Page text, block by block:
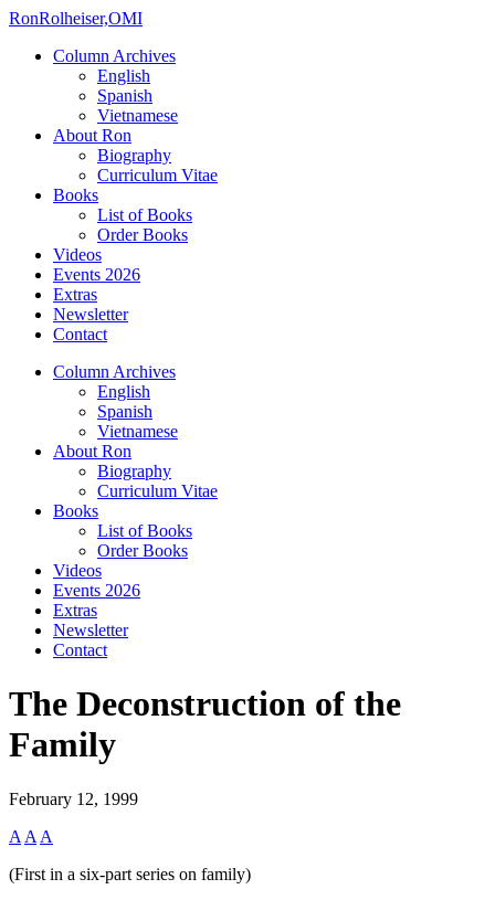
RonRolheiser,OMI
Column Archives
English
Spanish
Vietnamese
About Ron
Biography
Curriculum Vitae
Books
List of Books
Order Books
Videos
Events 2026
Extras
Newsletter
Contact
Column Archives
English
Spanish
Vietnamese
About Ron
Biography
Curriculum Vitae
Books
List of Books
Order Books
Videos
Events 2026
Extras
Newsletter
Contact
The Deconstruction of the
Family
February 12, 1999
A A A
(First in a six-part series on family)